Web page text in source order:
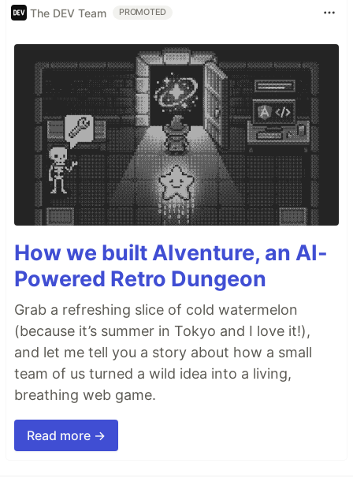
The DEV Team PROMOTED
How we built AIventure, an AI-
Powered Retro Dungeon
Grab a refreshing slice of cold watermelon
(because it’s summer in Tokyo and I love it!),
and let me tell you a story about how a small
team of us turned a wild idea into a living,
breathing web game.
Read more →